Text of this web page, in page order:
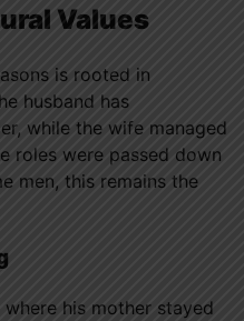
Values
is rooted in
husband has
while the wife managed
roles were passed down
men, this remains the
his mother stayed